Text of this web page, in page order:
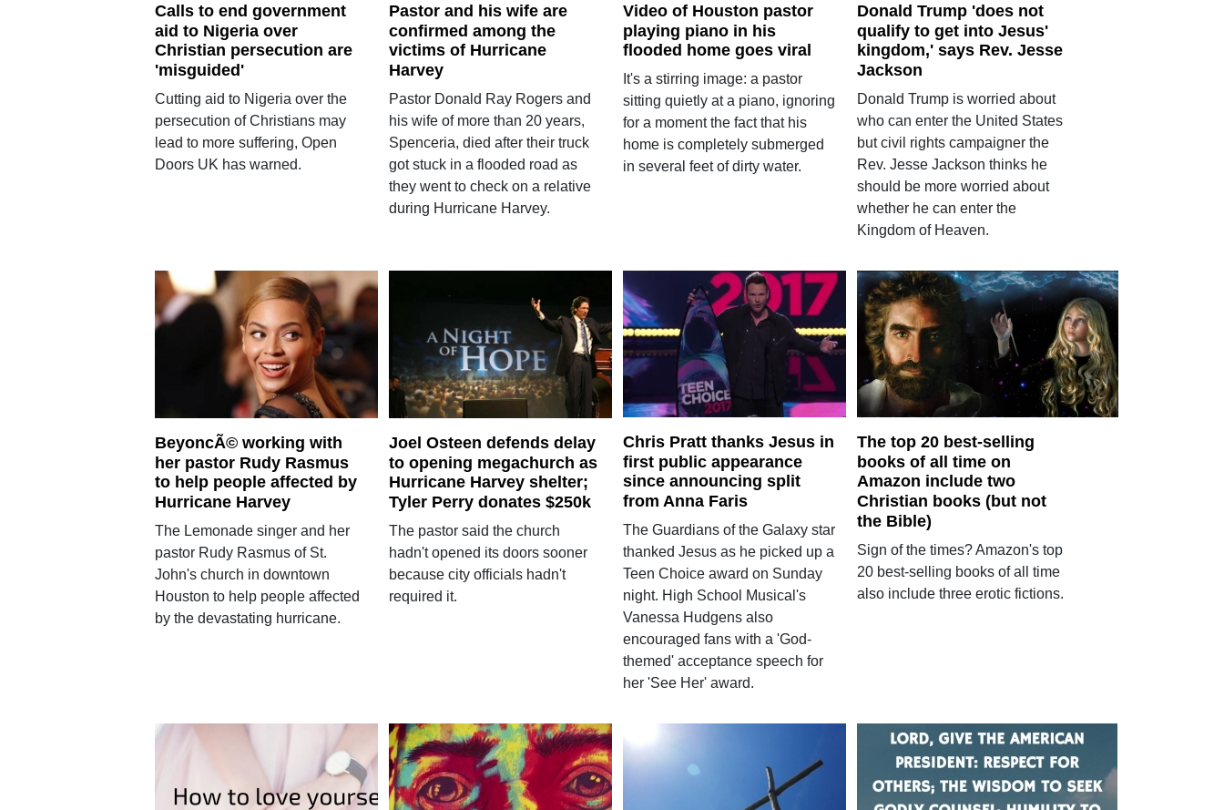
Calls to end government
aid to Nigeria over
Christian persecution are
'misguided'
Cutting aid to Nigeria over the
persecution of Christians may
lead to more suffering, Open
Doors UK has warned.
Pastor and his wife are
confirmed among the
victims of Hurricane
Harvey
Pastor Donald Ray Rogers and
his wife of more than 20 years,
Spenceria, died after their truck
got stuck in a flooded road as
they went to check on a relative
during Hurricane Harvey.
Video of Houston pastor
playing piano in his
flooded home goes viral
It's a stirring image: a pastor
sitting quietly at a piano, ignoring
for a moment the fact that his
home is completely submerged
in several feet of dirty water.
Donald Trump 'does not
qualify to get into Jesus'
kingdom,' says Rev. Jesse
Jackson
Donald Trump is worried about
who can enter the United States
but civil rights campaigner the
Rev. Jesse Jackson thinks he
should be more worried about
whether he can enter the
Kingdom of Heaven.
BeyoncÃ© working with
her pastor Rudy Rasmus
to help people affected by
Hurricane Harvey
The Lemonade singer and her
pastor Rudy Rasmus of St.
John's church in downtown
Houston to help people affected
by the devastating hurricane.
Joel Osteen defends delay
to opening megachurch as
Hurricane Harvey shelter;
Tyler Perry donates $250k
The pastor said the church
hadn't opened its doors sooner
because city officials hadn't
required it.
Chris Pratt thanks Jesus in
first public appearance
since announcing split
from Anna Faris
The Guardians of the Galaxy star
thanked Jesus as he picked up a
Teen Choice award on Sunday
night. High School Musical's
Vanessa Hudgens also
encouraged fans with a 'God-
themed' acceptance speech for
her 'See Her' award.
The top 20 best-selling
books of all time on
Amazon include two
Christian books (but not
the Bible)
Sign of the times? Amazon's top
20 best-selling books of all time
also include three erotic fictions.